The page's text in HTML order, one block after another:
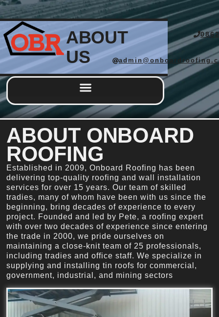
ABOUT
US
ABOUT ONBOARD
ROOFING
Established in 2009, Onboard Roofing has been
delivering top-quality roofing and wall installation
services for over 15 years. Our team of skilled
tradies, many of whom have been with us since the
beginning, bring decades of experience to every
project. Founded and led by Pete, a roofing expert
with over two decades of experience since entering
the trade in 2000, we pride ourselves on
maintaining a close-knit team of 25 professionals,
including tradies and office staff. We specialize in
supplying and installing tin roofs for commercial,
government, industrial, and mining sectors